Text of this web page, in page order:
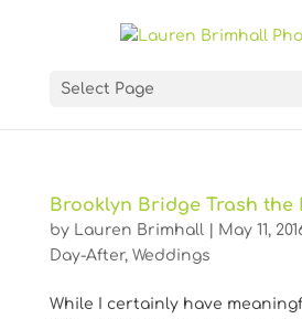
Select Page
Brooklyn Bridge Trash the
by Lauren Brimhall | May 11,
Day-After, Weddings
While I certainly have